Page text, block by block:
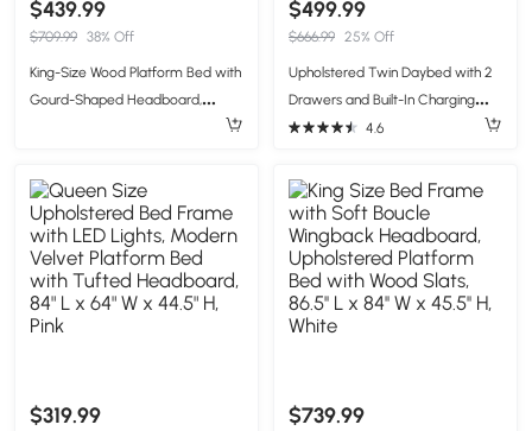
$439.99
$709.99 38% Off
King-Size Wood Platform Bed with
Gourd-Shaped Headboard,
Sturdy Wooden Frame for Classic
x 45'' H, Walnut
$499.99
$666.99 25% Off
Upholstered Twin Daybed with 2
Drawers and Built-In Charging
Station, Multi-Functional Guest
77.5'' L x 39'' W x 35'' H, Gray
4.6
$319.99 $739.99